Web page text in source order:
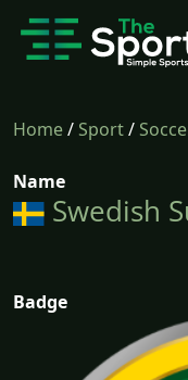
Home/Sport/
Name
Swedish
Badge